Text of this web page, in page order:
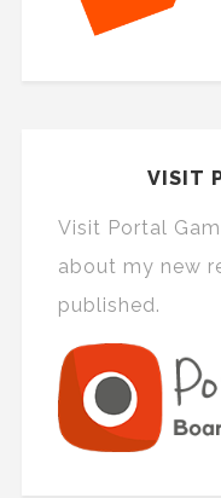
VISIT
Visit Portal
about my new
published.